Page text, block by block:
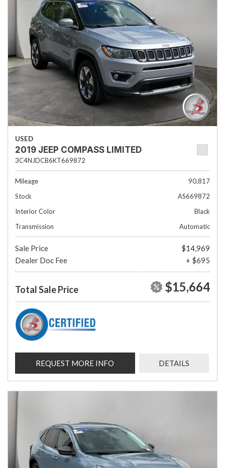
USED
2019 JEEP COMPASS LIMITED
3C4NJDCB6KT669872
Mileage
90,817
Stock
AS669872
Interior Color
Black
Transmission
Automatic
Sale Price
$14,969
Dealer Doc Fee
+ $695
Total Sale Price $15,664
REQUEST MORE INFO DETAILS